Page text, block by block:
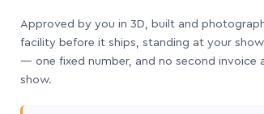
Approved by you in 3D, built and
facility before it ships, standing at your
— one fixed number, and no second invoice
show.